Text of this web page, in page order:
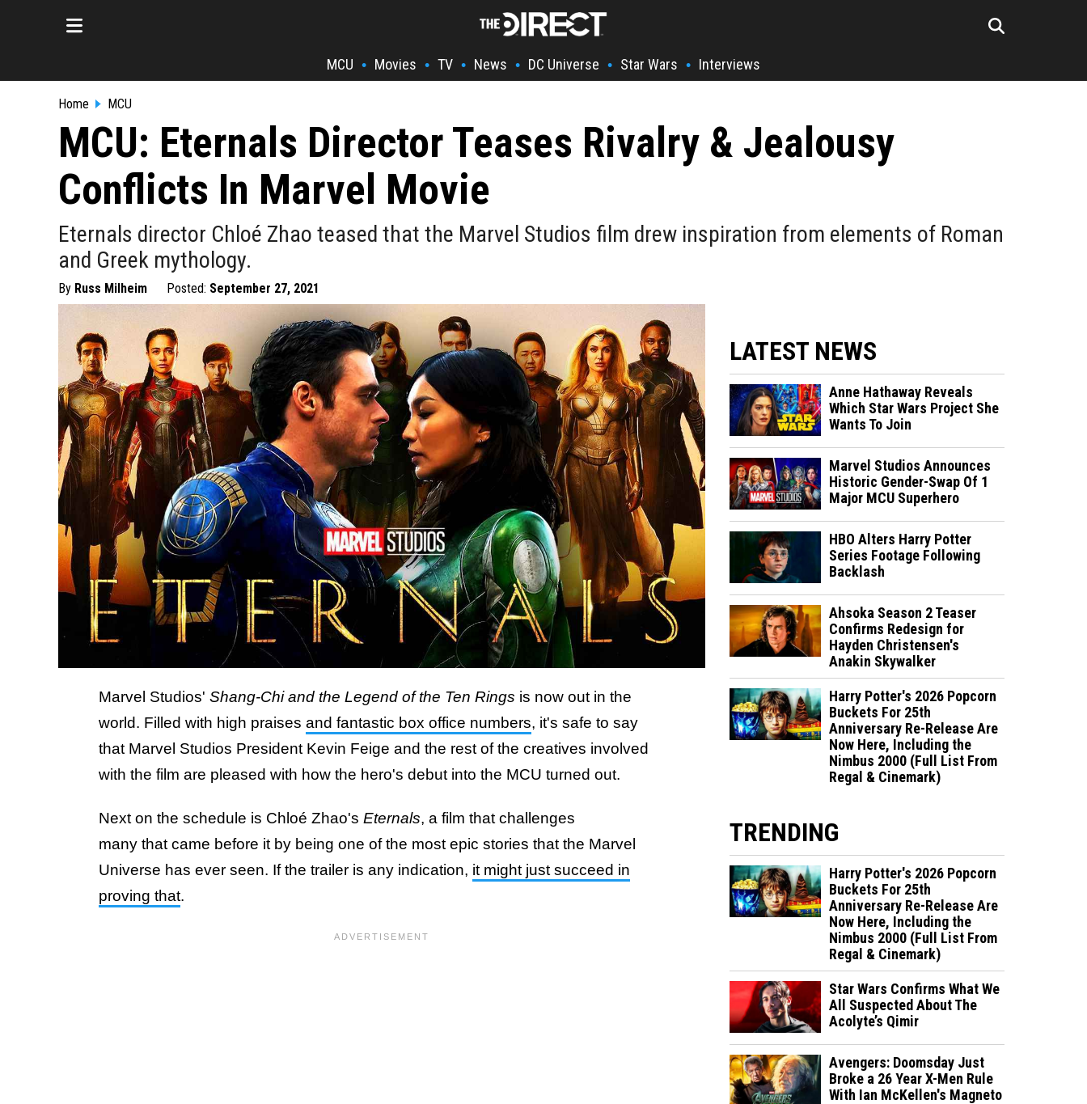
MCU • Movies • TV • News • DC Universe • Star Wars • Interviews
Home MCU
MCU: Eternals Director Teases Rivalry & Jealousy
Conflicts In Marvel Movie
Eternals director Chloé Zhao teased that the Marvel Studios film drew inspiration from elements of Roman
and Greek mythology.
By Russ Milheim Posted: September 27, 2021
Marvel Studios' Shang-Chi and the Legend of the Ten Rings is now out in the
world. Filled with high praises and fantastic box office numbers, it's safe to say
that Marvel Studios President Kevin Feige and the rest of the creatives involved
with the film are pleased with how the hero's debut into the MCU turned out.
Next on the schedule is Chloé Zhao's Eternals, a film that challenges
many that came before it by being one of the most epic stories that the Marvel
Universe has ever seen. If the trailer is any indication, it might just succeed in
proving that.
LATEST NEWS
Anne Hathaway Reveals
Which Star Wars Project She
Wants To Join
Marvel Studios Announces
Historic Gender-Swap Of 1
Major MCU Superhero
HBO Alters Harry Potter
Series Footage Following
Backlash
Ahsoka Season 2 Teaser
Confirms Redesign for
Hayden Christensen's
Anakin Skywalker
Harry Potter's 2026 Popcorn
Buckets For 25th
Anniversary Re-Release Are
Now Here, Including the
Nimbus 2000 (Full List From
Regal & Cinemark)
TRENDING
Harry Potter's 2026 Popcorn
Buckets For 25th
Anniversary Re-Release Are
Now Here, Including the
Nimbus 2000 (Full List From
Regal & Cinemark)
Star Wars Confirms What We
All Suspected About The
Acolyte’s Qimir
Avengers: Doomsday Just
Broke a 26 Year X-Men Rule
With Ian McKellen's Magneto